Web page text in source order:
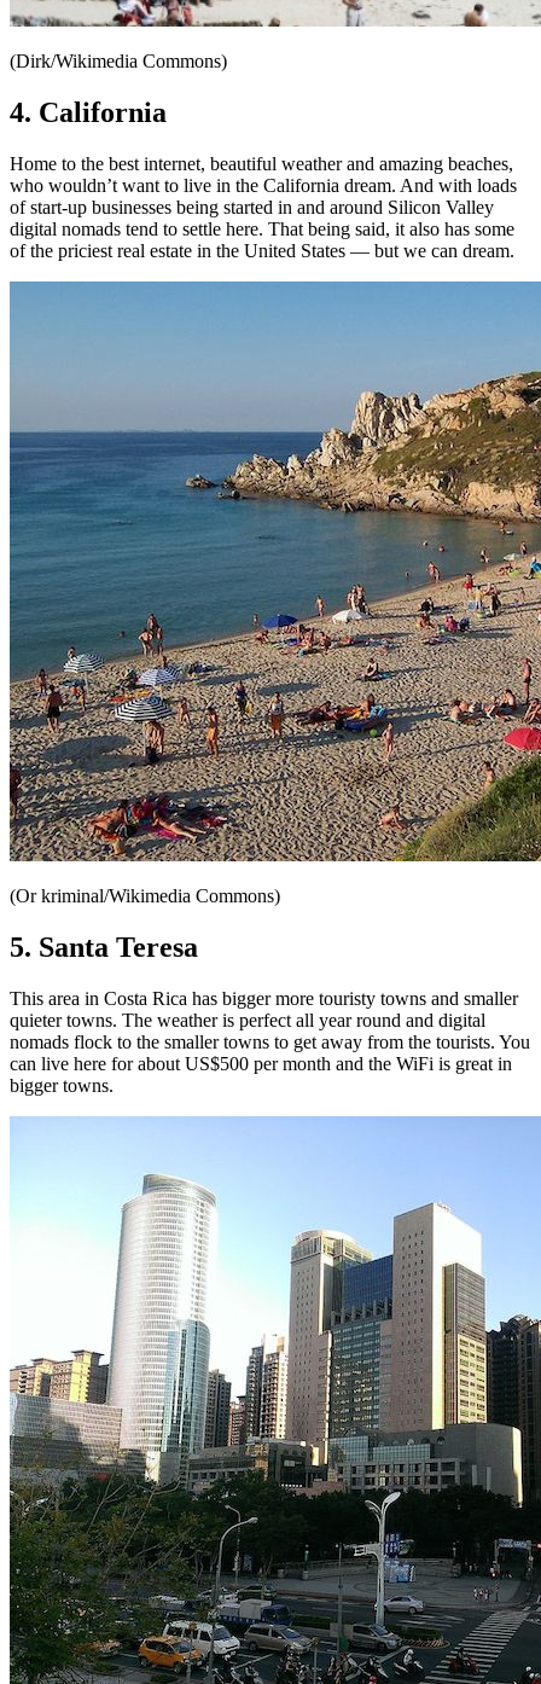
(Dirk/Wikimedia Commons)
4. California
Home to the best internet, beautiful weather and amazing beaches,
who wouldn’t want to live in the California dream. And with loads
of start-up businesses being started in and around Silicon Valley
digital nomads tend to settle here. That being said, it also has some
of the priciest real estate in the United States — but we can dream.
(Or kriminal/Wikimedia Commons)
5. Santa Teresa
This area in Costa Rica has bigger more touristy towns and smaller
quieter towns. The weather is perfect all year round and digital
nomads flock to the smaller towns to get away from the tourists. You
can live here for about US$500 per month and the WiFi is great in
bigger towns.